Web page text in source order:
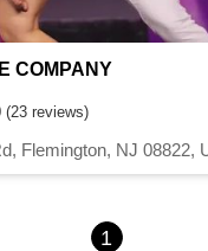
Boonton Avenue
Seashore Road
Industrial
South Passaic Avenue
North Center Street
Avenue
Vervalen Street
COMPANY
(23 reviews)
Flemington, NJ 08822,
1